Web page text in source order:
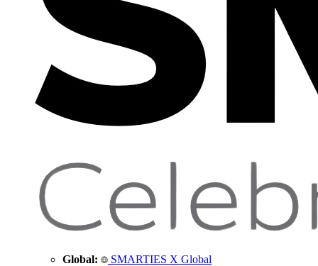
Global: SMARTIES X Global